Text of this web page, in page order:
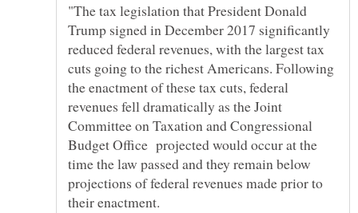
"The tax legislation that President Donald
Trump signed in December 2017 significantly
reduced federal revenues, with the largest tax
cuts going to the richest Americans. Following
the enactment of these tax cuts, federal
revenues fell dramatically as the Joint
Committee on Taxation and Congressional
Budget Office projected would occur at the
time the law passed and they remain below
projections of federal revenues made prior to
their enactment.